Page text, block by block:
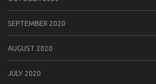
SEPTEMBER 2020
AUGUST 2020
JULY 2020